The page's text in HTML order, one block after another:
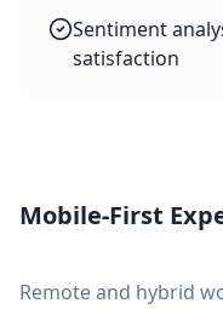
Sentiment
satisfaction
Mobile-First
Remote and hybrid